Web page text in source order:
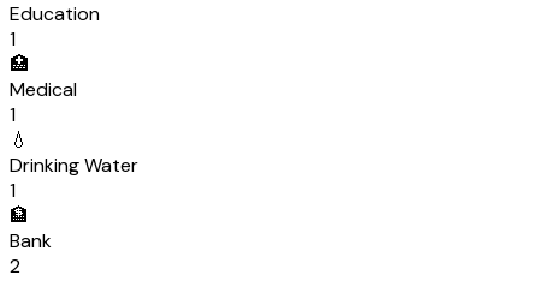
Education
1
🏥
Medical
1
💧
Drinking Water
1
🏦
Bank
2